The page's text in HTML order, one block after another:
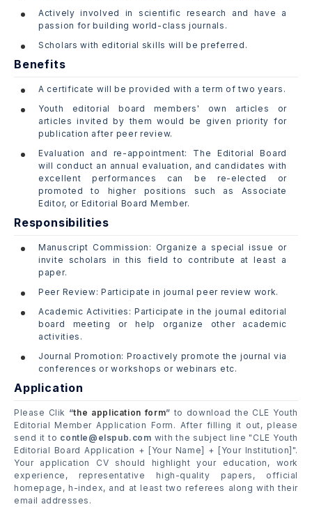
Actively involved in scientific research and have a
passion for building world-class journals.
Scholars with editorial skills will be preferred.
Benefits
A certificate will be provided with a term of two years.
Youth editorial board members' own articles or
articles invited by them would be given priority for
publication after peer review.
Evaluation and re-appointment: The Editorial Board
will conduct an annual evaluation, and candidates with
excellent performances can be re-elected or
promoted to higher positions such as Associate
Editor, or Editorial Board Member.
Responsibilities
Manuscript Commission: Organize a special issue or
invite scholars in this field to contribute at least a
paper.
Peer Review: Participate in journal peer review work.
Academic Activities: Participate in the journal editorial
board meeting or help organize other academic
activities.
Journal Promotion: Proactively promote the journal via
conferences or workshops or webinars etc.
Application
Please Clik “the application form” to download the CLE Youth
Editorial Member Application Form. After filling it out, please
send it to contle@elspub.com with the subject line "CLE Youth
Editorial Board Application + [Your Name] + [Your Institution]".
Your application CV should highlight your education, work
experience, representative high-quality papers, official
homepage, h-index, and at least two referees along with their
email addresses.